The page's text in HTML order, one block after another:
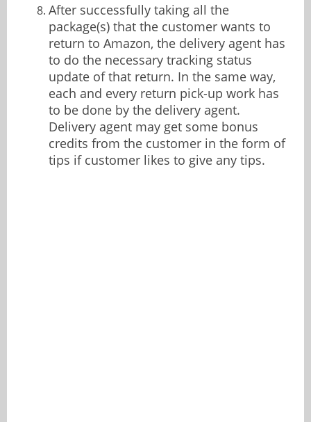
After successfully taking all the
package(s) that the customer wants to
return to Amazon, the delivery agent has
to do the necessary tracking status
update of that return. In the same way,
each and every return pick-up work has
to be done by the delivery agent.
Delivery agent may get some bonus
credits from the customer in the form of
tips if customer likes to give any tips.